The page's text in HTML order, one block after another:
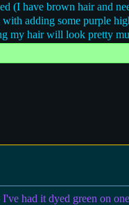
(I have brown hair and
adding some purple
my hair will look pretty
had it dyed green on